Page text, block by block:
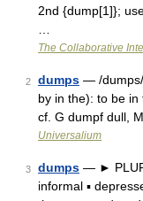
2nd {dump[1]};
The Collaborative
2 dumps — /dumps/
by in the): to be
cf. G dumpf dull,
Universalium
3 dumps — ►
informal ▪